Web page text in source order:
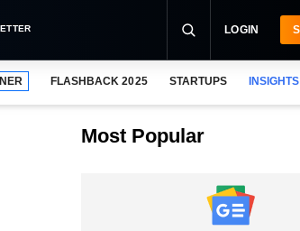
LOGIN
FLASHBACK 2025 STARTUPS
Most Popular